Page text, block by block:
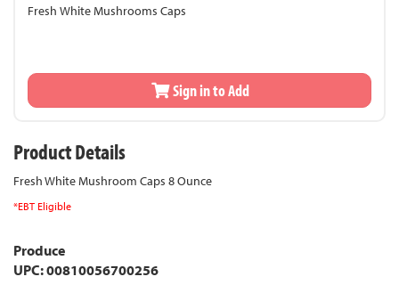
Fresh White Mushrooms Caps
Sign in to Add
Product Details
Fresh White Mushroom Caps 8 Ounce
*EBT Eligible
Produce
UPC: 00810056700256